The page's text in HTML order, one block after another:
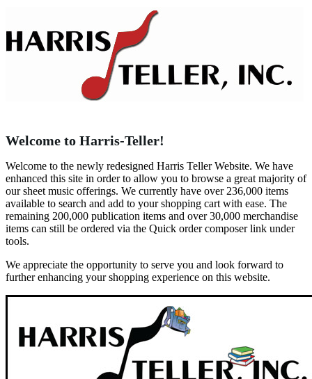
Welcome to Harris-Teller!
Welcome to the newly redesigned Harris Teller Website. We have
enhanced this site in order to allow you to browse a great majority of
our sheet music offerings. We currently have over 236,000 items
available to search and add to your shopping cart with ease. The
remaining 200,000 publication items and over 30,000 merchandise
items can still be ordered via the Quick order composer link under
tools.
We appreciate the opportunity to serve you and look forward to
further enhancing your shopping experience on this website.